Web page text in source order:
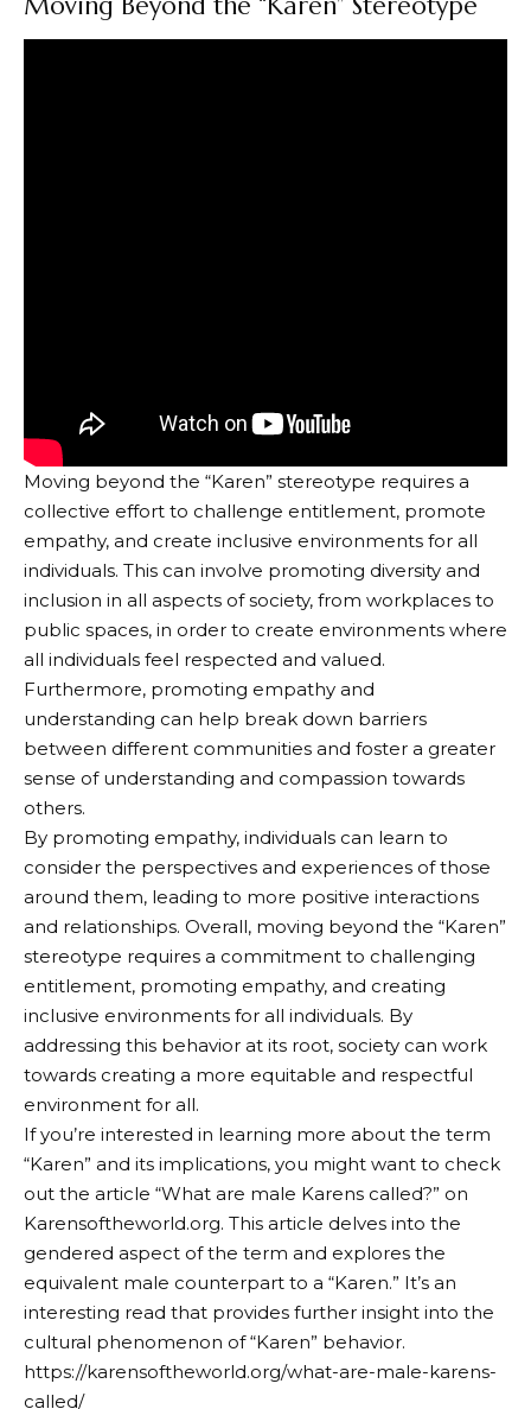
Moving Beyond the “Karen” Stereotype
Moving beyond the “Karen” stereotype requires a
collective effort to challenge entitlement, promote
empathy, and create inclusive environments for all
individuals. This can involve promoting diversity and
inclusion in all aspects of society, from workplaces to
public spaces, in order to create environments where
all individuals feel respected and valued.
Furthermore, promoting empathy and
understanding can help break down barriers
between different communities and foster a greater
sense of understanding and compassion towards
others.
By promoting empathy, individuals can learn to
consider the perspectives and experiences of those
around them, leading to more positive interactions
and relationships. Overall, moving beyond the “Karen”
stereotype requires a commitment to challenging
entitlement, promoting empathy, and creating
inclusive environments for all individuals. By
addressing this behavior at its root, society can work
towards creating a more equitable and respectful
environment for all.
If you’re interested in learning more about the term
“Karen” and its implications, you might want to check
out the article “What are male Karens called?” on
Karensoftheworld.org. This article delves into the
gendered aspect of the term and explores the
equivalent male counterpart to a “Karen.” It’s an
interesting read that provides further insight into the
cultural phenomenon of “Karen” behavior.
https://karensoftheworld.org/what-are-male-karens-
called/